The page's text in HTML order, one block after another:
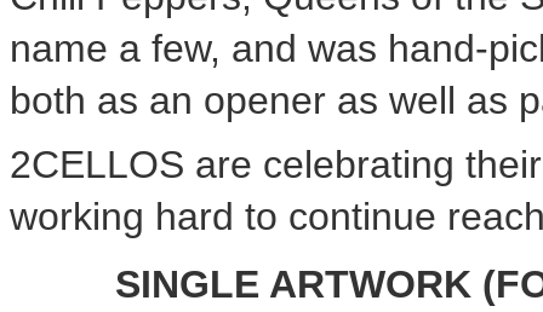
name a few, and was hand-
both as an opener as well as
2CELLOS are celebrating
working hard to continue
SINGLE ARTWORK